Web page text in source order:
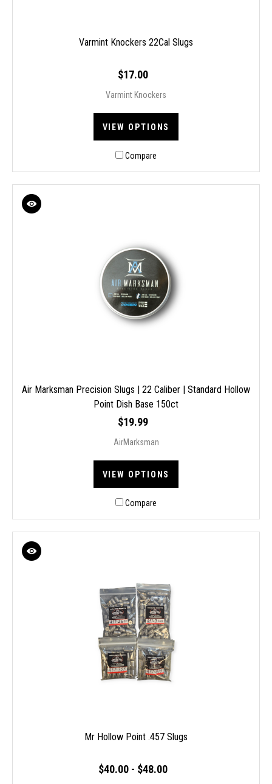
Varmint Knockers 22Cal Slugs
$17.00
Varmint Knockers
VIEW OPTIONS
Compare
Air Marksman Precision Slugs | 22 Caliber | Standard Hollow
Point Dish Base 150ct
$19.99
AirMarksman
VIEW OPTIONS
Compare
Mr Hollow Point .457 Slugs
$40.00 - $48.00